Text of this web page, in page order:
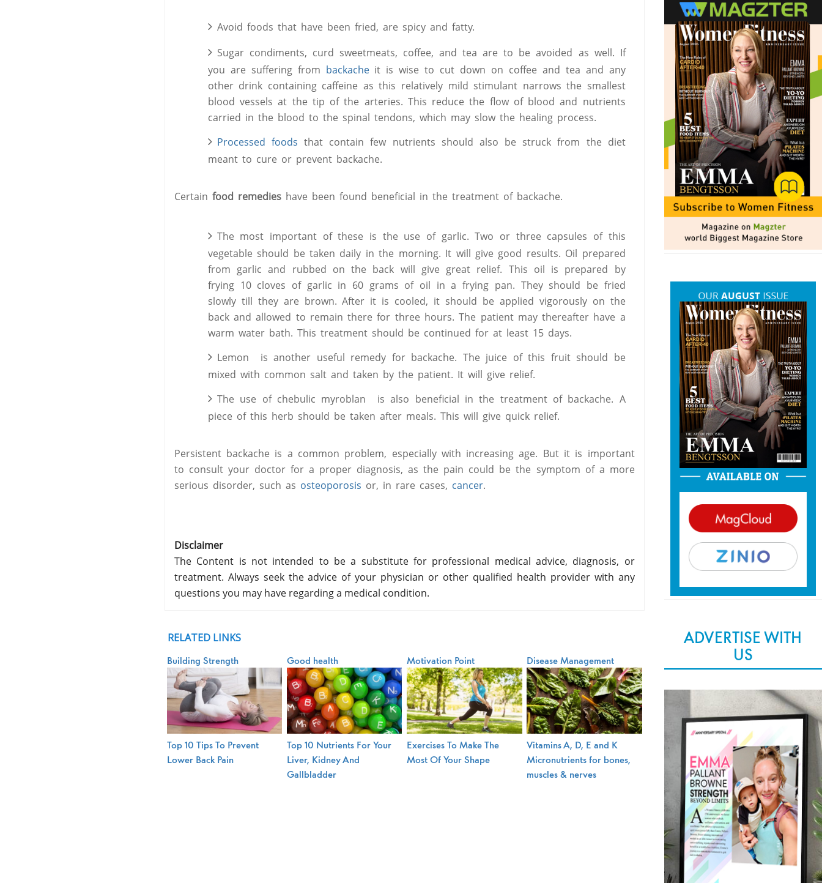
Avoid foods that have been fried, are spicy and fatty.
Sugar condiments, curd sweetmeats, coffee, and tea are to be avoided as well. If
you are suffering from backacheit is wise to cut down on coffee and tea and any
other drink containing caffeine as this relatively mild stimulant narrows the smallest
blood vessels at the tip of the arteries. This reduce the flow of blood and nutrients
carried in the blood to the spinal tendons, which may slow the healing process.
Processed foodsthat contain few nutrients should also be struck from the diet
meant to cure or prevent backache.
Certain food remedies have been found beneficial in the treatment of backache.
The most important of these is the use of garlic. Two or three capsules of this
vegetable should be taken daily in the morning. It will give good results. Oil prepared
from garlic and rubbed on the back will give great relief. This oil is prepared by
frying 10 cloves of garlic in 60 grams of oil in a frying pan. They should be fried
slowly till they are brown. After it is cooled, it should be applied vigorously on the
back and allowed to remain there for three hours. The patient may thereafter have a
warm water bath. This treatment should be continued for at least 15 days.
Lemon is another useful remedy for backache. The juice of this fruit should be
mixed with common salt and taken by the patient. It will give relief.
The use of chebulic myroblan is also beneficial in the treatment of backache. A
piece of this herb should be taken after meals. This will give quick relief.
Persistent backache is a common problem, especially with increasing age. But it is important
to consult your doctor for a proper diagnosis, as the pain could be the symptom of a more
serious disorder, such as osteoporosis or, in rare cases, cancer.
Disclaimer
The Content is not intended to be a substitute for professional medical advice, diagnosis, or
treatment. Always seek the advice of your physician or other qualified health provider with any
questions you may have regarding a medical condition.
RELATED LINKS
Building Strength
Top 10 Tips To Prevent
Lower Back Pain
Good health
Top 10 Nutrients For Your
Liver, Kidney And
Gallbladder
Motivation Point
Exercises To Make The
Most Of Your Shape
Disease Management
Vitamins A, D, E and K
Micronutrients for bones,
muscles & nerves
ADVERTISE WITH
US